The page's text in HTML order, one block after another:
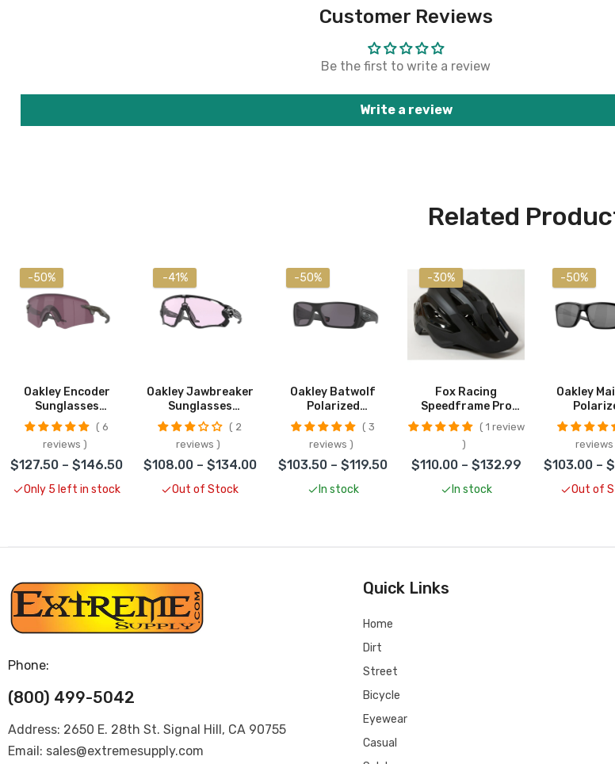
Customer Reviews
Be the first to write a review
Write a review
Related
-50%
Oakley Encoder
Sunglasses
CLOSEOUT 6
reviews
$127.50 – $146.50
Only 5 left in stock
-41%
Oakley Jawbreaker
Sunglasses
CLOSEOUT 2
reviews
$108.00 – $134.00
Out of Stock
-50%
Oakley Batwolf
Polarized
Sunglasses
CLOSEOUT
3
reviews
$103.50 – $119.50
In stock
-30%
Fox Racing
Speedframe Pro
Helmet CLOSEOUT
1 review
$110.00 – $132.99
In stock
-50%
Oakley
reviews
$103.00 –
Out of
Phone:
(800) 499-5042
Address: 2650 E. 28th St. Signal Hill, CA 90755
Email: sales@extremesupply.com
Quick Links
Home
Dirt
Street
Bicycle
Eyewear
Casual